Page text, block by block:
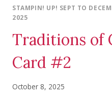
STAMPIN! UP! SEPT TO
2025
Traditions of
Card #2
October 8, 2025